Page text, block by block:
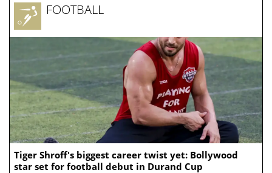
Tiger Shroff's biggest career twist yet: Bollywood
star set for football debut in Durand Cup
FOOTBALL